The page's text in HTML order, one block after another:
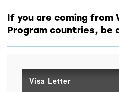
If you are coming from
Program countries, be
Visa Letter